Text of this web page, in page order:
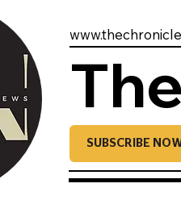
SUBSCRIBE